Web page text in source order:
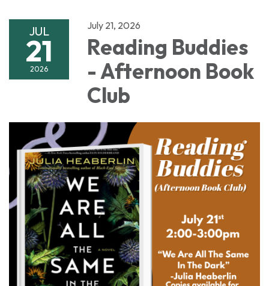
JUL
21
2026
July 21, 2026
Reading Buddies
- Afternoon Book
Club